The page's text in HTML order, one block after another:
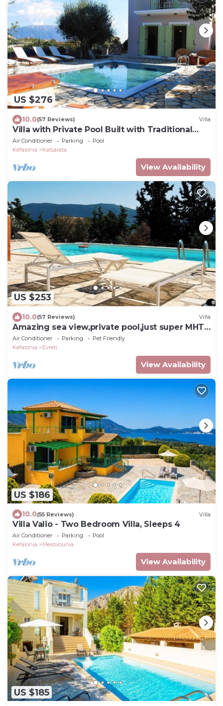
US $276
10.0(57 Reviews) Villa
Villa with Private Pool Built with Traditional
Kefalonian Architecture
Air Conditioner Parking
Pool
Kefalonia
Katsarata
View Availability
US $253
10.0(57 Reviews) Villa
Amazing sea view,private pool,just super MHTE
0458K91000420601,EVRETI, FISCARDO
Air Conditioner Parking
Pet Friendly
Kefalonia
Evreti
View Availability
US $186
10.0(55 Reviews) Villa
Villa Valio - Two Bedroom Villa, Sleeps 4
Air Conditioner Parking
Pool
Kefalonia
Mesovounia
View Availability
US $185